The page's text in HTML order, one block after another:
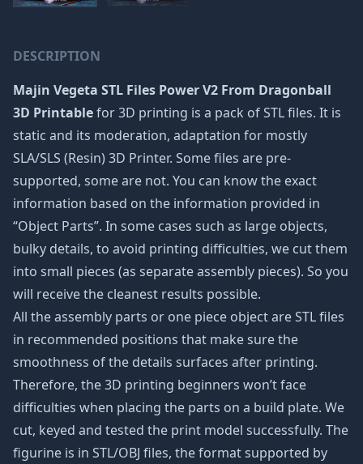
DESCRIPTION
Majin Vegeta STL Files Power V2 From Dragonball
3D Printablefor 3D printing is a pack of STL files. It is
static and its moderation, adaptation for mostly
SLA/SLS (Resin) 3D Printer. Some files are pre-
supported, some are not. You can know the exact
information based on the information provided in
“Object Parts”. In some cases such as large objects,
bulky details, to avoid printing difficulties, we cut them
into small pieces (as separate assembly pieces). So you
will receive the cleanest results possible.
All the assembly parts or one piece object are STL files
in recommended positions that make sure the
smoothness of the details surfaces after printing.
Therefore, the 3D printing beginners won’t face
difficulties when placing the parts on a build plate. We
cut, keyed and tested the print model successfully. The
figurine is in STL/OBJ files, the format supported by